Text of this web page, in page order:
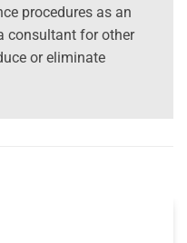
procedures as an
consultant for other
or eliminate